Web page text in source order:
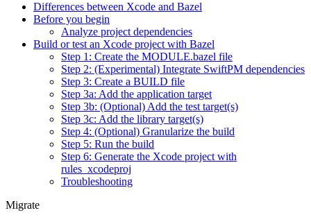
Differences between Xcode and Bazel
Before you begin
Analyze project dependencies
Build or test an Xcode project with Bazel
Step 1: Create the MODULE.bazel file
Step 2: (Experimental) Integrate SwiftPM dependencies
Step 3: Create a BUILD file
Step 3a: Add the application target
Step 3b: (Optional) Add the test target(s)
Step 3c: Add the library target(s)
Step 4: (Optional) Granularize the build
Step 5: Run the build
Step 6: Generate the Xcode project with
rules_xcodeproj
Troubleshooting
Migrate